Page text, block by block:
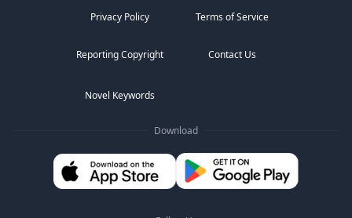
Privacy Policy Terms of Service
Reporting Copyright Contact Us
Novel Keywords
Download